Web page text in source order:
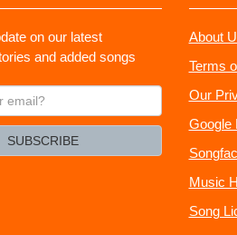
on our latest
and added songs
SUBSCRIBE
About
Terms
Our
Google
Music
Song